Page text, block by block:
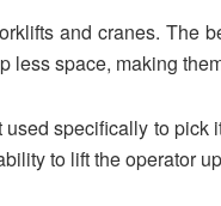
and cranes. The
less space, making
specifically to
to lift the operator